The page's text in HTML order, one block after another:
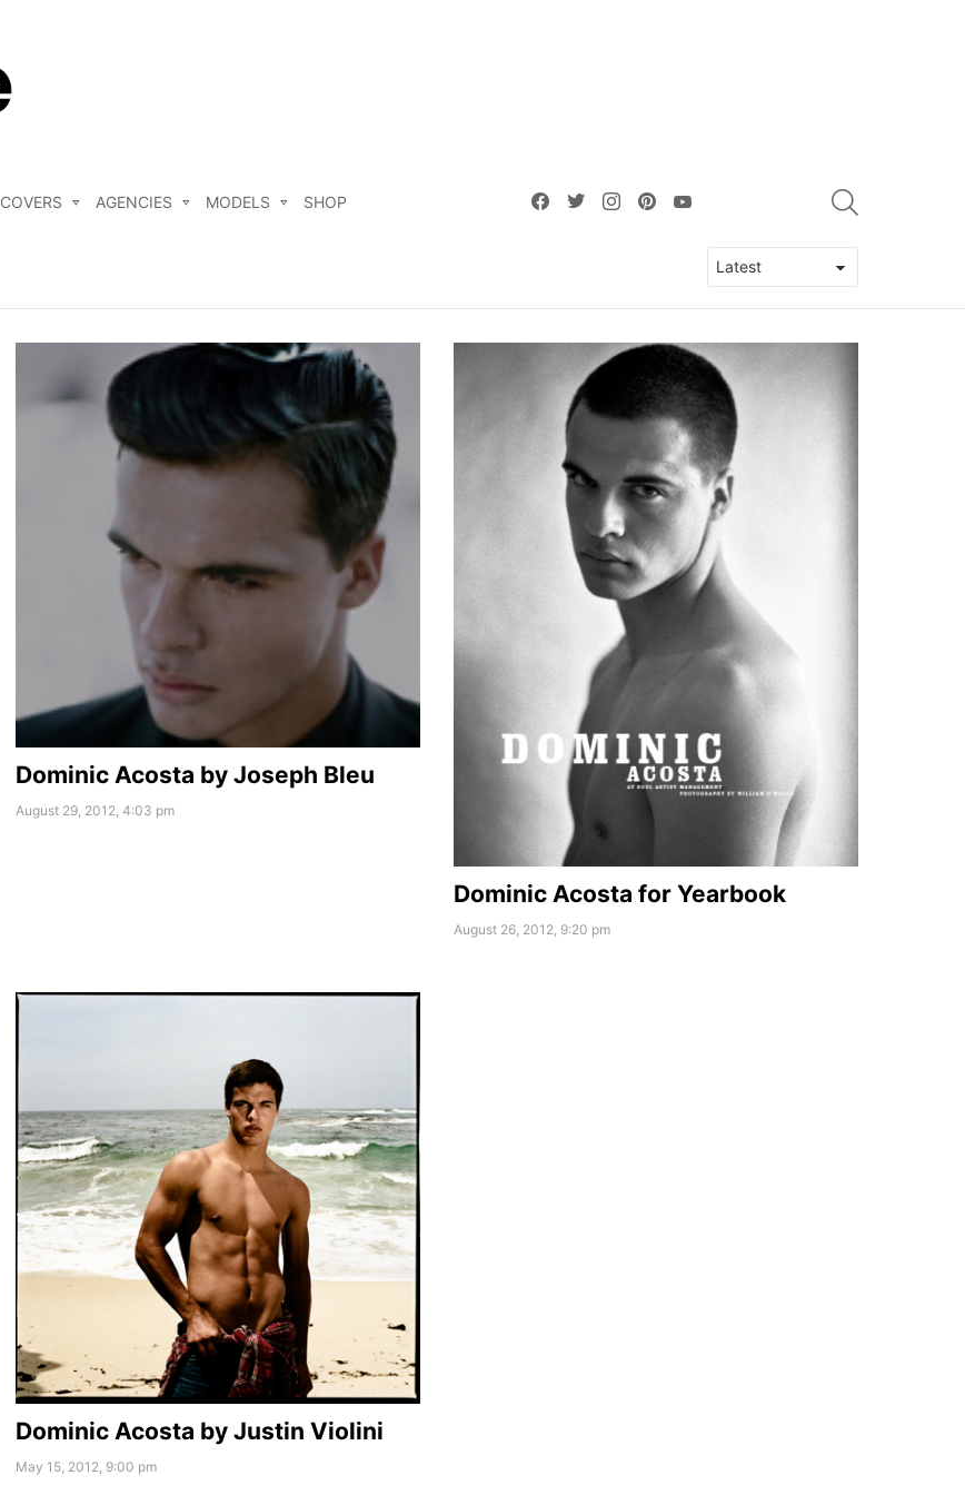
COVERS AGENCIES MODELS SHOP
facebooktwitterinstagrampinterest
Dominic Acosta by Joseph Bleu
August 29, 2012, 4:03 pm
Dominic Acosta for Yearbook
August 26, 2012, 9:20 pm
Dominic Acosta by Justin Violini
May 15, 2012, 9:00 pm